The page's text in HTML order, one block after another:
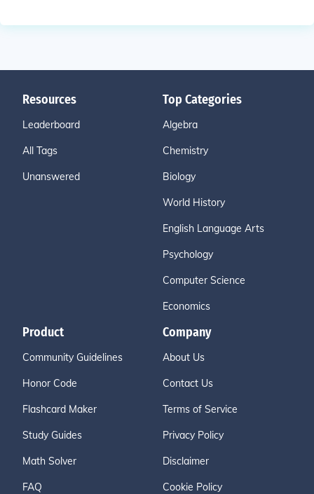
Resources
Leaderboard
All Tags
Unanswered
Top Categories
Algebra
Chemistry
Biology
World History
English Language Arts
Psychology
Computer Science
Economics
Product
Community Guidelines
Honor Code
Flashcard Maker
Study Guides
Math Solver
FAQ
Company
About Us
Contact Us
Terms of Service
Privacy Policy
Disclaimer
Cookie Policy